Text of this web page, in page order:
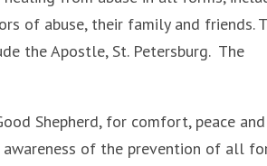
of abuse, their family and friends.
the Apostle, St. Petersburg. The
Shepherd, for comfort, peace and
of the prevention of all